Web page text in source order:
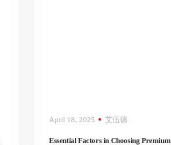
April 18, 2025 艾伍德
Essential Factors in Choosing Premium